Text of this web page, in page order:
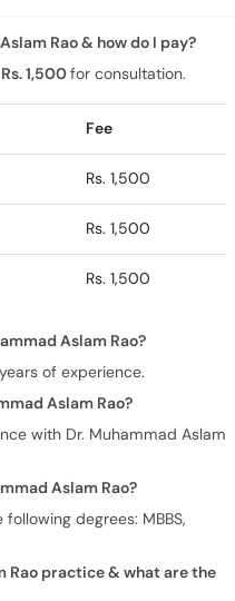
Rao & how do I pay?
1,500for consultation.
Fee
Rs. 1,500
Rs. 1,500
Rs. 1,500
Aslam Rao?
of experience.
Aslam Rao?
with Dr. Muhammad Aslam
Aslam Rao?
degrees: MBBS,
Rao practice & what are the